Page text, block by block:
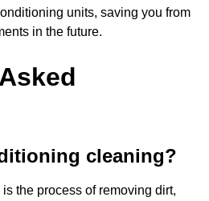
units, saving you from
in the future.
cleaning?
the process of removing dirt,